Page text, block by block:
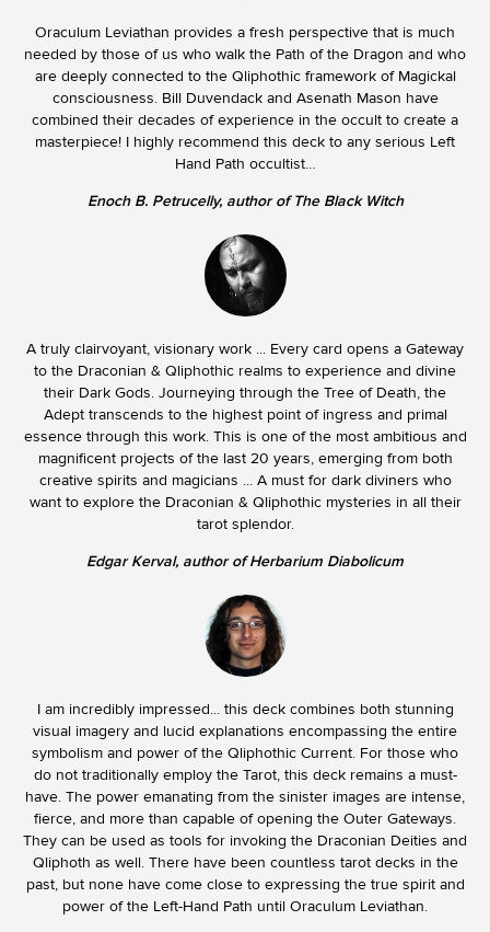
Oraculum Leviathan provides a fresh perspective that is much
needed by those of us who walk the Path of the Dragon and who
are deeply connected to the Qliphothic framework of Magickal
consciousness. Bill Duvendack and Asenath Mason have
combined their decades of experience in the occult to create a
masterpiece! I highly recommend this deck to any serious Left
Hand Path occultist…
Enoch B. Petrucelly, author of The Black Witch
A truly clairvoyant, visionary work ... Every card opens a Gateway
to the Draconian & Qliphothic realms to experience and divine
their Dark Gods. Journeying through the Tree of Death, the
Adept transcends to the highest point of ingress and primal
essence through this work. This is one of the most ambitious and
magnificent projects of the last 20 years, emerging from both
creative spirits and magicians ... A must for dark diviners who
want to explore the Draconian & Qliphothic mysteries in all their
tarot splendor.
Edgar Kerval, author of Herbarium Diabolicum
I am incredibly impressed... this deck combines both stunning
visual imagery and lucid explanations encompassing the entire
symbolism and power of the Qliphothic Current. For those who
do not traditionally employ the Tarot, this deck remains a must-
have. The power emanating from the sinister images are intense,
fierce, and more than capable of opening the Outer Gateways.
They can be used as tools for invoking the Draconian Deities and
Qliphoth as well. There have been countless tarot decks in the
past, but none have come close to expressing the true spirit and
power of the Left-Hand Path until Oraculum Leviathan.